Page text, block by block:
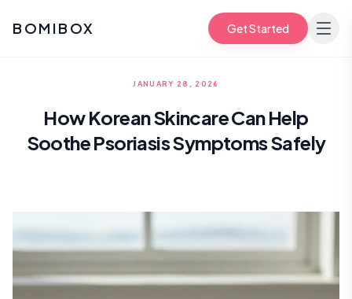
BOMIBOX Get Started
JANUARY 28, 2026
How Korean Skincare Can Help
Soothe Psoriasis Symptoms Safely